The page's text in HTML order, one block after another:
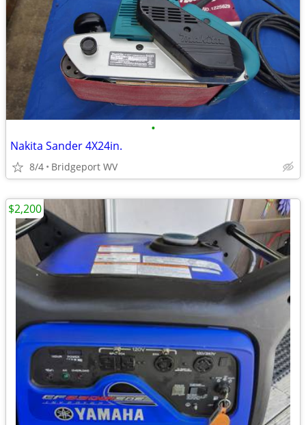
•
Nakita Sander 4X24in.
8/4 Bridgeport WV
$2,200